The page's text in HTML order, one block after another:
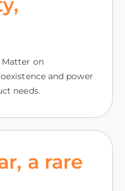
Matter on
and power
needs.
a rare